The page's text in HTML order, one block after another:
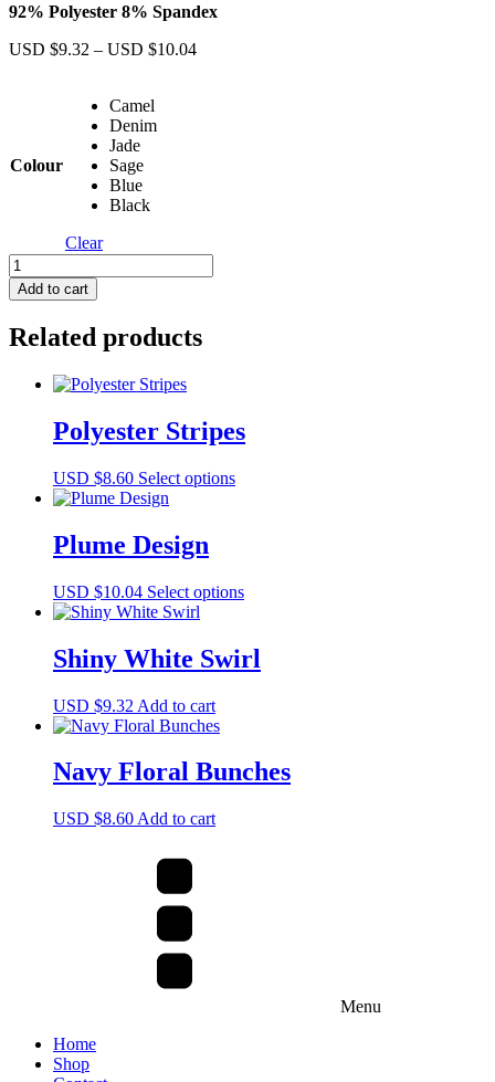
92% Polyester 8% Spandex
USD $9.32 – USD $10.04Price
Colour
Camel
Denim
Jade
Sage
Blue
Black
Clear
Romina
Rib
quantity
Add to cart
Related products
Polyester Stripes
USD $8.60 Select optionsThis
options
chosen
on
Plume Design
USD $10.04 Select optionsThis
multiple
variants.
chosen
on
Shiny White Swirl
USD $9.32 Add to cart
Navy Floral Bunches
USD $8.60 Add to cart
Menu
Home
Shop